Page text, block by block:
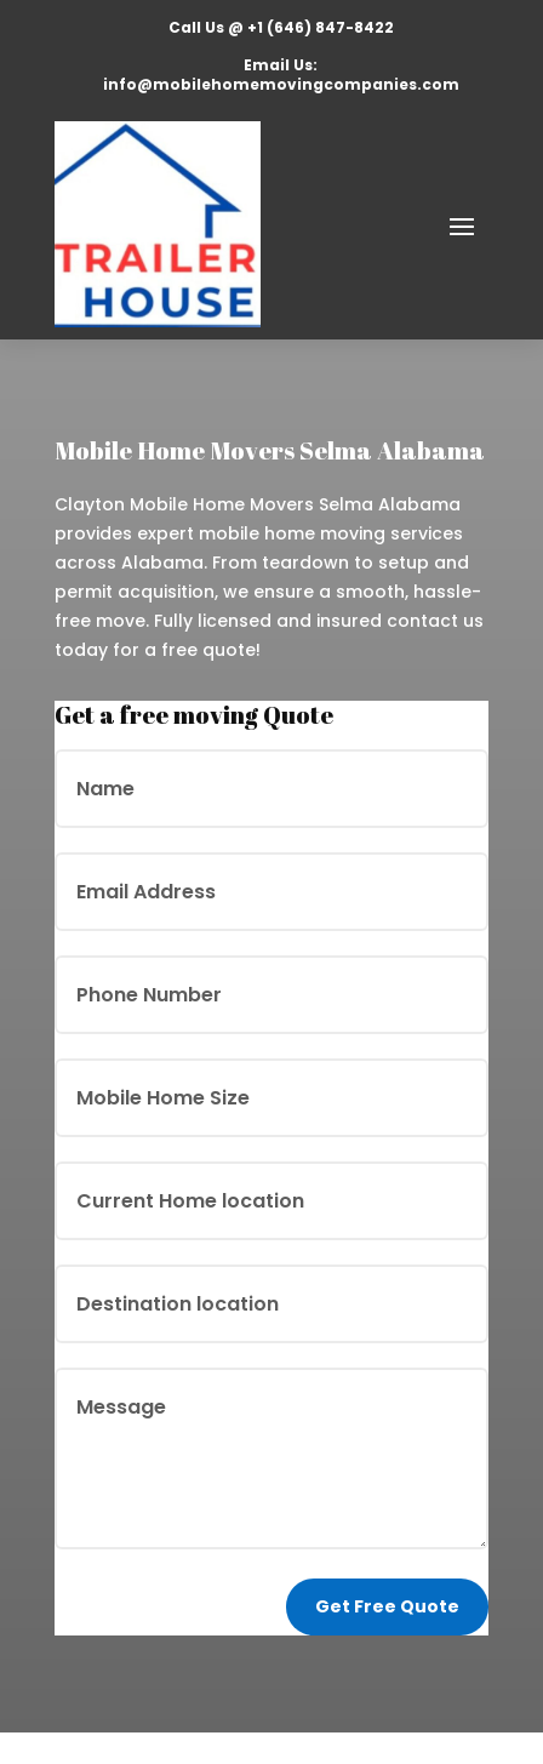
Call Us @ +1 (646) 847-8422
Email Us:
info@mobilehomemovingcompanies.com
Mobile Home Movers Selma Alabama
Clayton Mobile Home Movers Selma Alabama
provides expert mobile home moving services
across Alabama. From teardown to setup and
permit acquisition, we ensure a smooth, hassle-
free move. Fully licensed and insured contact us
today for a free quote!
Get a free moving Quote
Get Free Quote